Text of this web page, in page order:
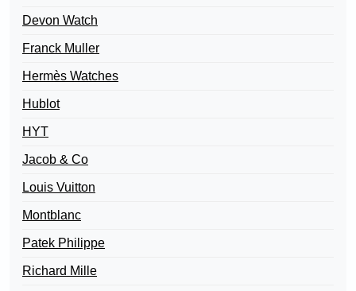
Devon Watch
Franck Muller
Hermès Watches
Hublot
HYT
Jacob & Co
Louis Vuitton
Montblanc
Patek Philippe
Richard Mille